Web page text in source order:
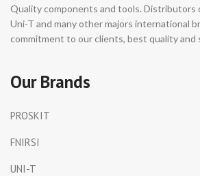
Quality components and tools. Distributors
Uni-T and many other majors international
commitment to our clients, best quality and
Our Brands
PROSKIT
FNIRSI
UNI-T